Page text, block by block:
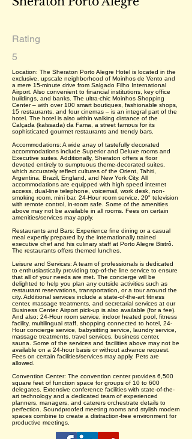
Rating
5
Location: The Sheraton Porto Alegre Hotel is located in the
exclusive, upscale neighborhood of Moinhos de Vento and
a mere 15-minute drive from Salgado Filho International
Airport. Also convenient to financial institutions, key office
buildings, and banks. The ultra-chic Moinhos Shopping
Center – with over 100 smart boutiques, fashionable shops,
15 restaurants, and four cinemas – is an integral part of the
hotel. The hotel is also within walking distance of the
Calçada (kalssada) da Fama, a street famous for its
sophisticated gourmet restaurants and trendy bars.
Accommodations: A wide array of tastefully decorated
accommodations include Superior and Deluxe rooms and
Executive suites. Additionally, Sheraton offers a floor
devoted entirely to sumptuous theme-decorated suites,
which accurately reflect cultures of the Orient, Tahiti,
Argentina, Brazil, England, and New York City. All
accommodations are equipped with high speed internet
access, dual-line telephone, voicemail, work desk, non-
smoking room, mini bar, 24-Hour room service, 29" television
with remote control, in-room safe. Some of the amenities
above may not be available in all rooms. Fees on certain
amenities/services may apply.
Restaurants and Bars: Experience fine dining or a casual
meal expertly prepared by the internationally trained
executive chef and his culinary staff at Porto Alegre Bistrô.
The restaurants offers themed lunches.
Leisure and Services: A team of professionals is dedicated
to enthusiastically providing top-of-the line service to ensure
that all of your needs are met. The concierge will be
delighted to help you plan any outside activities such as
restaurant reservations, transportation, or a tour around the
city. Additional services include a state-of-the-art fitness
center, massage treatments, and secretarial services at our
Business Center. Airport pick-up is also available (for a fee).
And also: 24-Hour room service, indoor heated pool, fitness
facility, multilingual staff, shopping connected to hotel, 24-
Hour concierge service, babysitting service, laundry service,
massage treatments, travel services, business center,
sauna. Some of the services and facilities above may not be
available on a 24-hour basis or without advance request.
Fees on certain facilities/services may apply. Pets are
allowed.
Convention Center: The convention center provides 6,500
square feet of function space for groups of 10 to 600
delegates. Extensive conference facilities with state-of-the-
art technology and a dedicated team of experienced
planners, managers, and caterers orchestrate details to
perfection. Soundproofed meeting rooms and stylish modern
spaces combine to create a distraction-free environment for
productive meetings.